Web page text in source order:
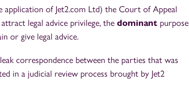
of Jet2.com Ltd) the Court of Appeal
legal advice privilege, the dominant purpose
or give legal advice.
correspondence between the parties that was
in a judicial review process brought by Jet2